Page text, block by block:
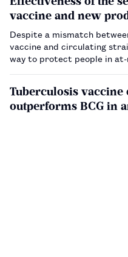
vaccine and new
Despite a mismatch
vaccine and circulating
way to protect people in
Tuberculosis vaccine
outperforms BCG in